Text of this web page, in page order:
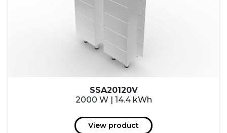
SSA20120V
2000 W | 14.4 kWh
View product